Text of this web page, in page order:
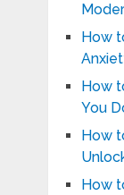
How
How
You
How
How